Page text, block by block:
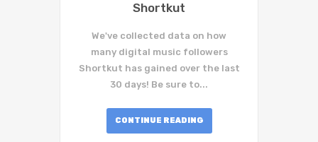
Shortkut
We've collected data on how
many digital music followers
Shortkut has gained over the last
30 days! Be sure to...
CONTINUE READING